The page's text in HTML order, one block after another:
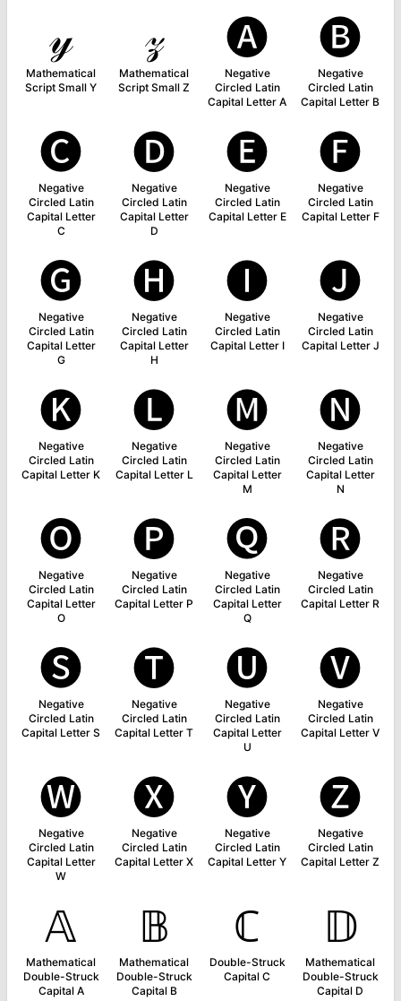
𝓎
Mathematical
Script Small Y
𝓏
Mathematical
Script Small Z
🅐
Negative
Circled Latin
Capital Letter A
🅑
Negative
Circled Latin
Capital Letter B
🅒
Negative
Circled Latin
Capital Letter
C
🅓
Negative
Circled Latin
Capital Letter
D
🅔
Negative
Circled Latin
Capital Letter E
🅕
Negative
Circled Latin
Capital Letter F
🅖
Negative
Circled Latin
Capital Letter
G
🅗
Negative
Circled Latin
Capital Letter
H
🅘
Negative
Circled Latin
Capital Letter I
🅙
Negative
Circled Latin
Capital Letter J
🅚
Negative
Circled Latin
Capital Letter K
🅛
Negative
Circled Latin
Capital Letter L
🅜
Negative
Circled Latin
Capital Letter
M
🅝
Negative
Circled Latin
Capital Letter
N
🅞
Negative
Circled Latin
Capital Letter
O
🅟
Negative
Circled Latin
Capital Letter P
🅠
Negative
Circled Latin
Capital Letter
Q
🅡
Negative
Circled Latin
Capital Letter R
🅢
Negative
Circled Latin
Capital Letter S
🅣
Negative
Circled Latin
Capital Letter T
🅤
Negative
Circled Latin
Capital Letter
U
🅥
Negative
Circled Latin
Capital Letter V
🅦
Negative
Circled Latin
Capital Letter
W
🅧
Negative
Circled Latin
Capital Letter X
🅨
Negative
Circled Latin
Capital Letter Y
🅩
Negative
Circled Latin
Capital Letter Z
𝔸
Mathematical
Double-Struck
Capital A
𝔹
Mathematical
Double-Struck
Capital B
ℂ
Double-Struck
Capital C
𝔻
Mathematical
Double-Struck
Capital D